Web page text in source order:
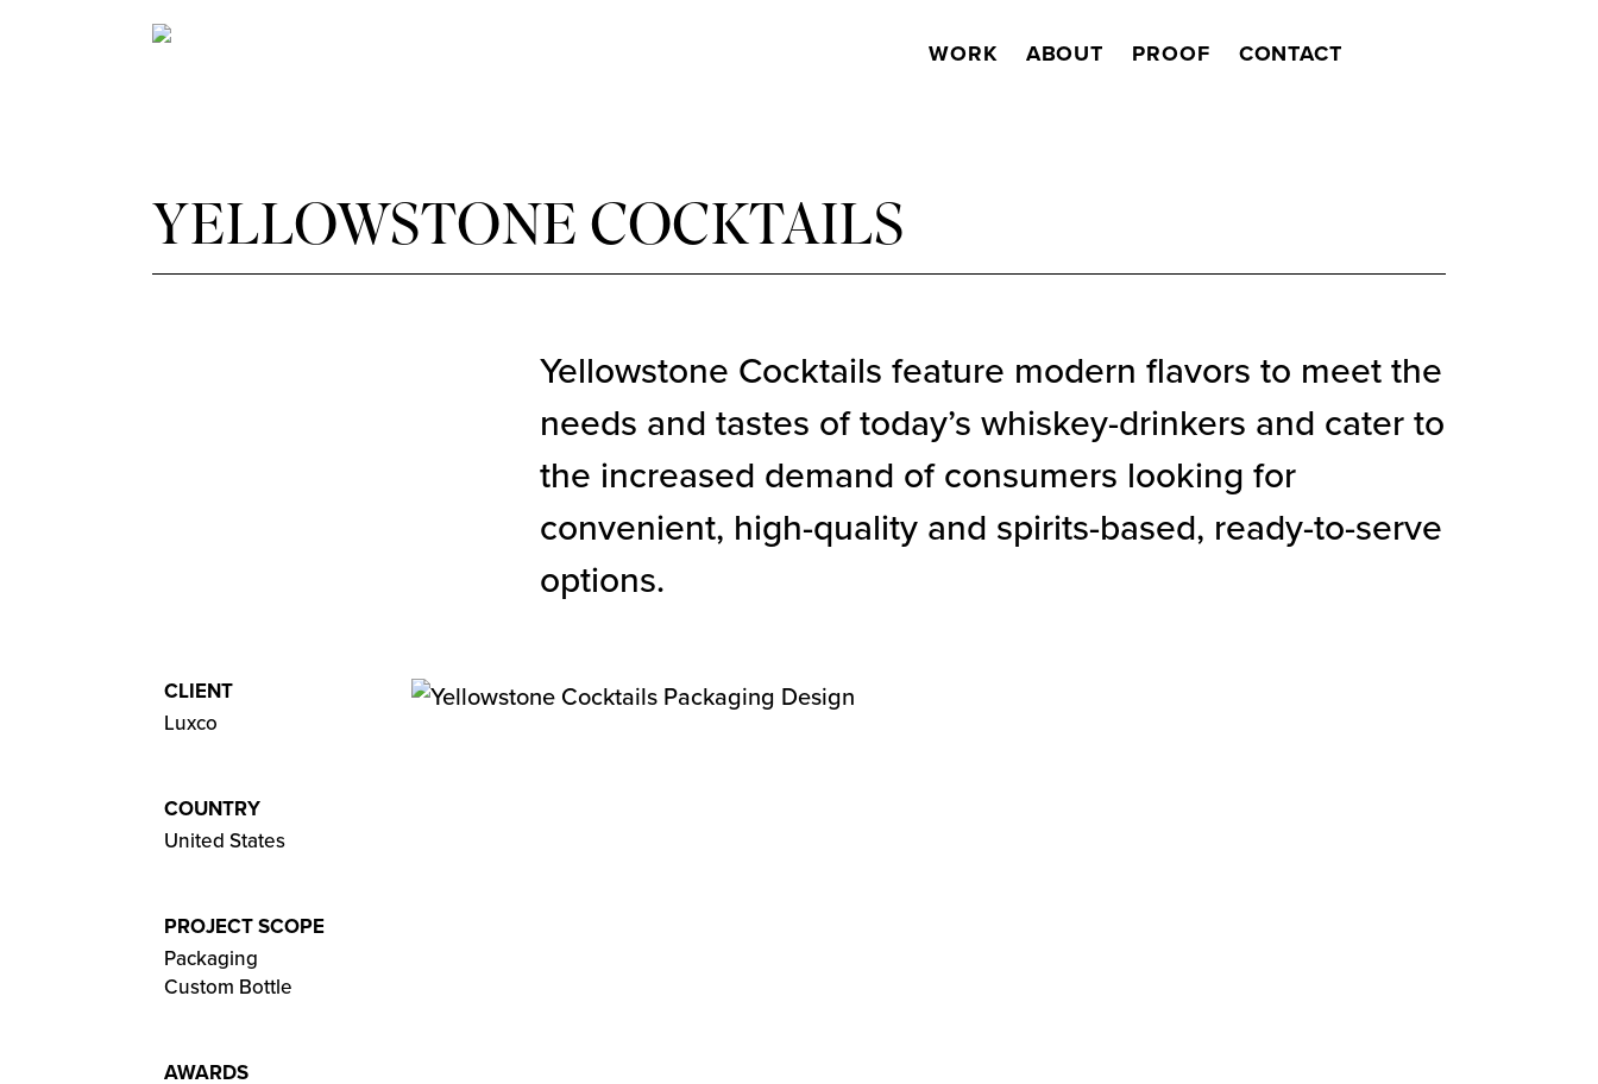
WORK ABOUT PROOF CONTACT
YELLOWSTONE COCKTAILS
Yellowstone Cocktails feature modern flavors to meet the
needs and tastes of today’s whiskey-drinkers and cater to
the increased demand of consumers looking for
convenient, high-quality and spirits-based, ready-to-serve
options.
CLIENT
Luxco
COUNTRY
United States
PROJECT SCOPE
Packaging
Custom Bottle
AWARDS